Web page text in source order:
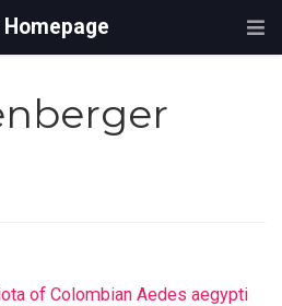
Homepage
of Colombian Aedes aegypti